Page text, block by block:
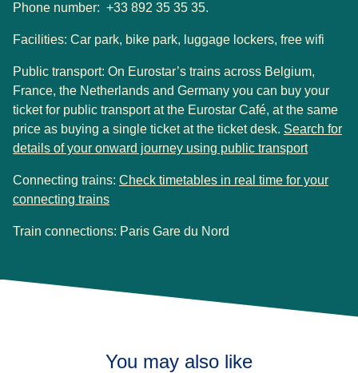
Phone number: +33 892 35 35 35.
Facilities: Car park, bike park, luggage lockers, free wifi
Public transport: On Eurostar’s trains across Belgium,
France, the Netherlands and Germany you can buy your
ticket for public transport at the Eurostar Café, at the same
price as buying a single ticket at the ticket desk. Search for
details of your onward journey using public transport(
Connecting trains: Check timetables in real time for your
connecting trains(
Train connections: Paris Gare du Nord
You may also like